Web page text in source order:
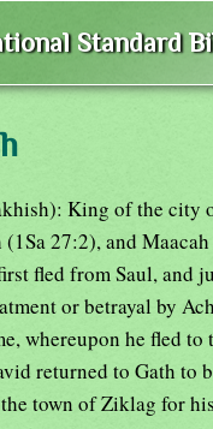
Standard
King of the city
(1Sa 27:2), and
fled from Saul, and
or betrayal by
whereupon he fled
returned to Gath to
town of Ziklag for